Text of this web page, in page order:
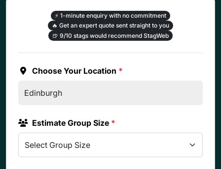
⚡ 1-minute enquiry with no commitment
🔥 Get an expert quote sent straight to you
🍺 9/10 stags would recommend StagWeb
Choose Your Location *
Estimate Group Size *